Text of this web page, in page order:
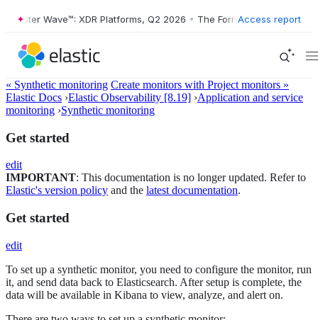
Wave™: XDR Platforms, Q2 2026 • The Forrester Wave™: XDR
Access report
« Synthetic monitoring Create monitors with Project monitors »
Elastic Docs ›Elastic Observability [8.19] ›Application and service
monitoring ›Synthetic monitoring
Get started
edit
IMPORTANT: This documentation is no longer updated. Refer to
Elastic's version policy and the latest documentation.
Get started
edit
To set up a synthetic monitor, you need to configure the monitor, run
it, and send data back to Elasticsearch. After setup is complete, the
data will be available in Kibana to view, analyze, and alert on.